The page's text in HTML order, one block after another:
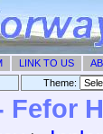
LINK TO US
Theme: